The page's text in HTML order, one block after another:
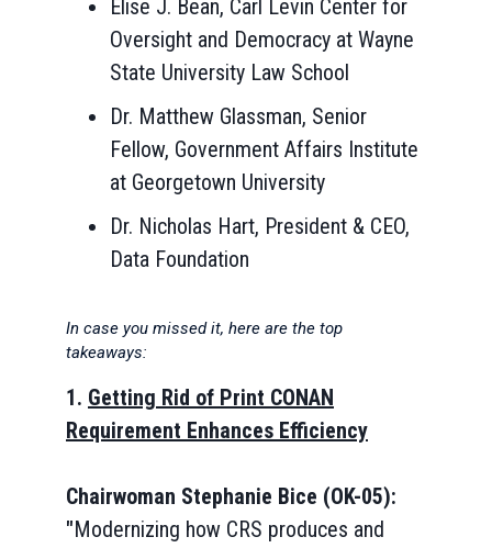
Elise J. Bean, Carl Levin Center for
Oversight and Democracy at Wayne
State University Law School
Dr. Matthew Glassman, Senior
Fellow, Government Affairs Institute
at Georgetown University
Dr. Nicholas Hart, President & CEO,
Data Foundation
In case you missed it, here are the top
takeaways:
1. Getting Rid of Print CONAN
Requirement Enhances Efficiency
Chairwoman Stephanie Bice (OK-05):
"Modernizing how CRS produces and